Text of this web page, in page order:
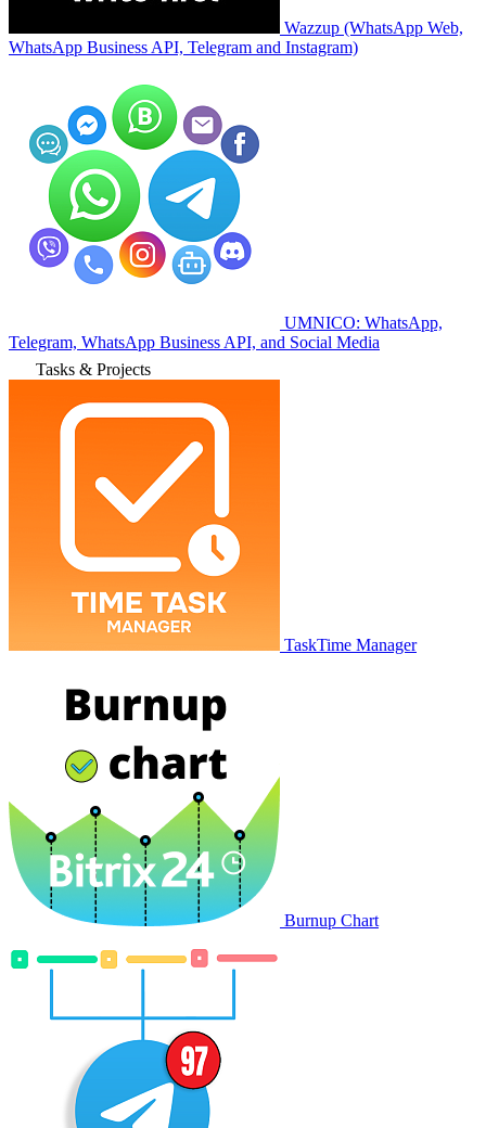
Wazzup (WhatsApp Web,
WhatsApp Business API, Telegram and Instagram)
UMNICO: WhatsApp,
Telegram, WhatsApp Business API, and Social Media
Tasks & Projects
TaskTime Manager
Burnup Chart